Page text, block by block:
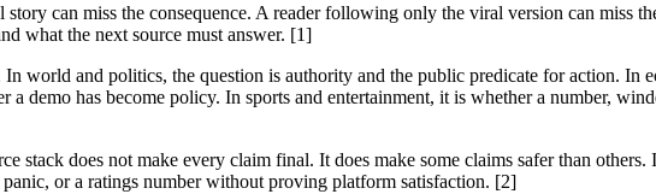
can miss the consequence. A reader following only the viral version can miss
what the next source must answer. [1]
world and politics, the question is authority and the public predicate for action. In
demo has become policy. In sports and entertainment, it is whether a number,
stack does not make every claim final. It does make some claims safer than
or a ratings number without proving platform satisfaction. [2]